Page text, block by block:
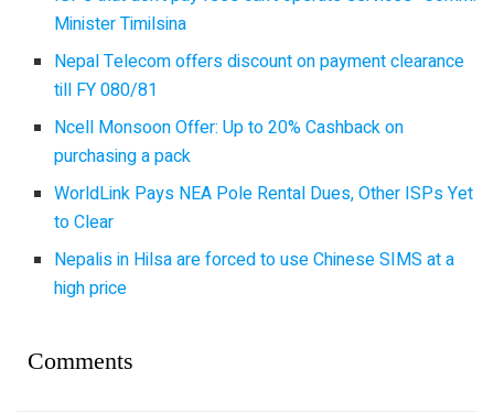
Minister Timilsina
Nepal Telecom offers discount on payment clearance
till FY 080/81
Ncell Monsoon Offer: Up to 20% Cashback on
purchasing a pack
WorldLink Pays NEA Pole Rental Dues, Other ISPs Yet
to Clear
Nepalis in Hilsa are forced to use Chinese SIMS at a
high price
Comments